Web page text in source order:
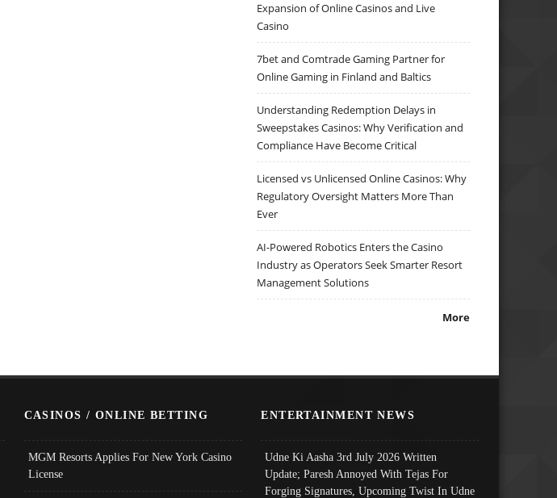
Expansion of Online Casinos and Live
Casino
7bet and Comtrade Gaming Partner for
Online Gaming in Finland and Baltics
Understanding Redemption Delays in
Sweepstakes Casinos: Why Verification and
Compliance Have Become Critical
Licensed vs Unlicensed Online Casinos: Why
Regulatory Oversight Matters More Than
Ever
AI-Powered Robotics Enters the Casino
Industry as Operators Seek Smarter Resort
Management Solutions
More
CASINOS / ONLINE BETTING
MGM Resorts Applies For New York Casino
License
ENTERTAINMENT NEWS
Udne Ki Aasha 3rd July 2026 Written
Update; Paresh Annoyed With Tejas For
Forging Signatures, Upcoming Twist In Udne